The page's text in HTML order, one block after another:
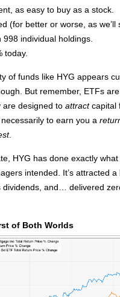
as easy to buy as a stock.
(for better or worse, as we’ll
998 individual holdings.
today.
of funds like HYG appears
But remember, ETFs
are designed toattractcapital
to earn you a
.
HYG has done exactly what
intended. It’s attracted
dividends, and… delivered
of Both Worlds